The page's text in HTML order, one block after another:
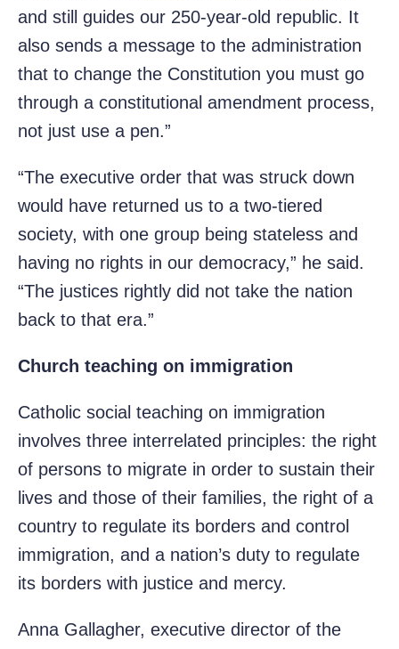
and still guides our 250-year-old republic. It
also sends a message to the administration
that to change the Constitution you must go
through a constitutional amendment process,
not just use a pen.”
“The executive order that was struck down
would have returned us to a two-tiered
society, with one group being stateless and
having no rights in our democracy,” he said.
“The justices rightly did not take the nation
back to that era.”
Church teaching on immigration
Catholic social teaching on immigration
involves three interrelated principles: the right
of persons to migrate in order to sustain their
lives and those of their families, the right of a
country to regulate its borders and control
immigration, and a nation’s duty to regulate
its borders with justice and mercy.
Anna Gallagher, executive director of the